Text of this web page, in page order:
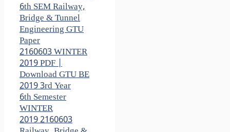
6th SEM Railway,
Bridge & Tunnel
Engineering GTU
Paper
2160603 WINTER
2019 PDF |
Download GTU BE
2019 3rd Year
6th Semester
WINTER
2019 2160603